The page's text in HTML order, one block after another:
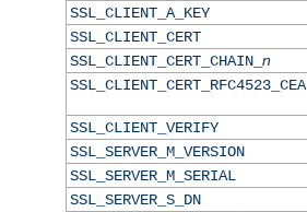
SSL_CLIENT_A_KEY
SSL_CLIENT_CERT
SSL_CLIENT_CERT_CHAIN_ n
SSL_CLIENT_CERT_RFC4523_CEA
SSL_CLIENT_VERIFY
SSL_SERVER_M_VERSION
SSL_SERVER_M_SERIAL
SSL_SERVER_S_DN